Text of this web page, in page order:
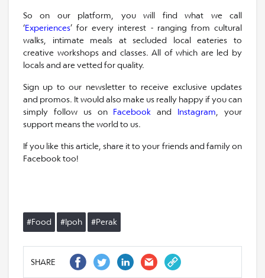
So on our platform, you will find what we call
‘Experiences’ for every interest - ranging from cultural
walks, intimate meals at secluded local eateries to
creative workshops and classes. All of which are led by
locals and are vetted for quality.
Sign up to our newsletter to receive exclusive updates
and promos. It would also make us really happy if you can
simply follow us on Facebook and Instagram, your
support means the world to us.
If you like this article, share it to your friends and family on
Facebook too!
#Food #Ipoh #Perak
SHARE